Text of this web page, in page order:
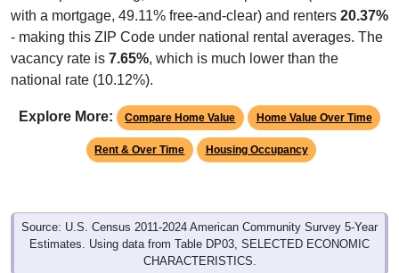
with a mortgage, 49.11% free-and-clear) and renters 20.37%
- making this ZIP Code under national rental averages. The
vacancy rate is 7.65%, which is much lower than the
national rate (10.12%).
Explore More: Compare Home Value Home Value Over Time
Rent & Over Time Housing Occupancy
Source: U.S. Census 2011-2024 American Community Survey 5-Year
Estimates. Using data from Table DP03, SELECTED ECONOMIC
CHARACTERISTICS.